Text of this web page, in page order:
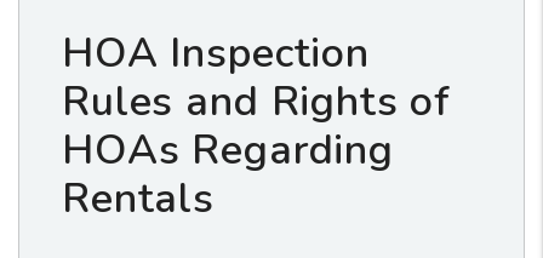
HOA Inspection
Rules and Rights of
HOAs Regarding
Rentals